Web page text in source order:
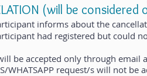
(will be
informs about the
had registered but could
be accepted only through email
WHATSAPP request/s will not be